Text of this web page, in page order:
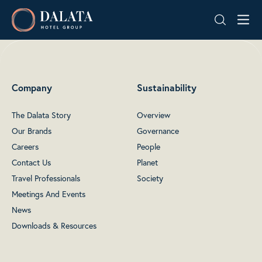
Skip
Dalata
Hotel
Group
Company
The Dalata Story
Our Brands
Careers
Contact Us
Travel Professionals
Meetings And Events
News
Downloads & Resources
Sustainability
Overview
Governance
People
Planet
Society